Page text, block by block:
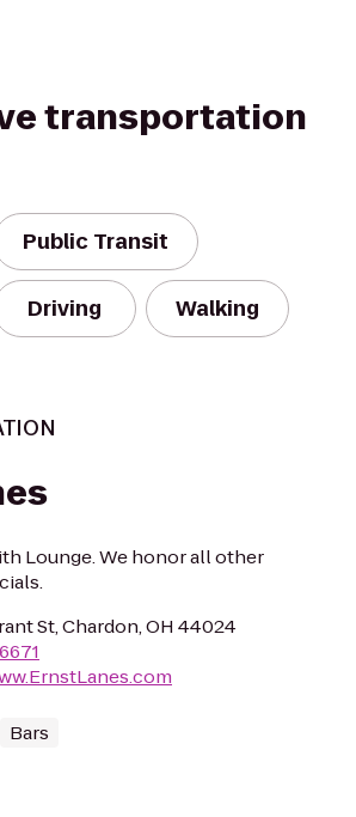
transportation
Public Transit
Driving Walking
Lounge. We honor all other
St, Chardon, OH 44024
Bars